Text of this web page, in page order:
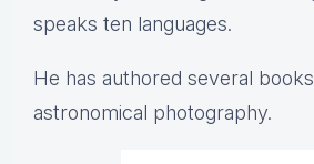
speaks ten languages.
He has authored several
astronomical photography.